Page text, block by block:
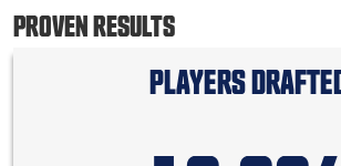
PROVEN RESULTS
PLAYERS